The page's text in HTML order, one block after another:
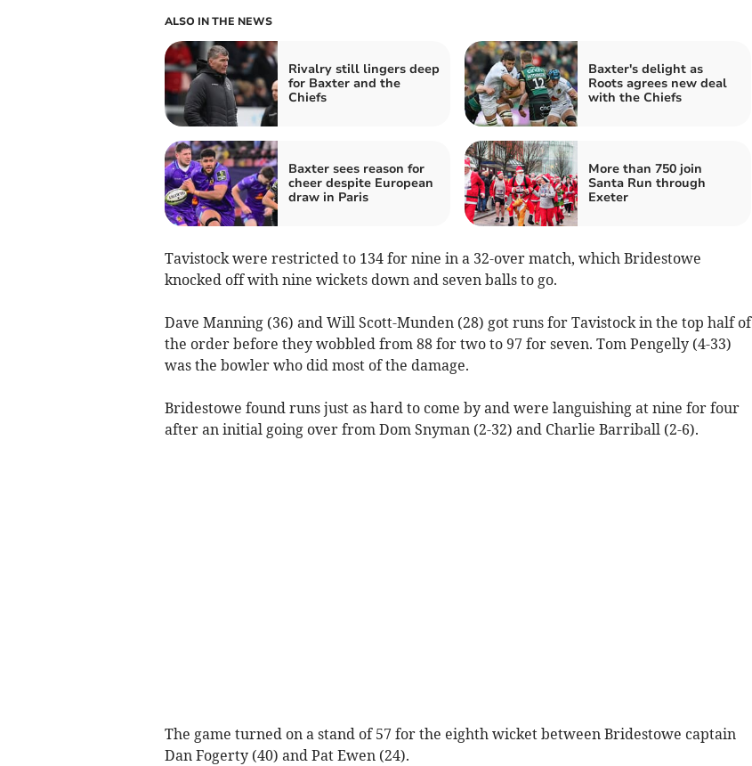
ALSO IN THE NEWS
Rivalry still lingers deep
for Baxter and the
Chiefs
Baxter's delight as
Roots agrees new deal
with the Chiefs
Baxter sees reason for
cheer despite European
draw in Paris
More than 750 join
Santa Run through
Exeter
Tavistock were restricted to 134 for nine in a 32-over match, which Bridestowe
knocked off with nine wickets down and seven balls to go.
Dave Manning (36) and Will Scott-Munden (28) got runs for Tavistock in the top half of
the order before they wobbled from 88 for two to 97 for seven. Tom Pengelly (4-33)
was the bowler who did most of the damage.
Bridestowe found runs just as hard to come by and were languishing at nine for four
after an initial going over from Dom Snyman (2-32) and Charlie Barriball (2-6).
The game turned on a stand of 57 for the eighth wicket between Bridestowe captain
Dan Fogerty (40) and Pat Ewen (24).